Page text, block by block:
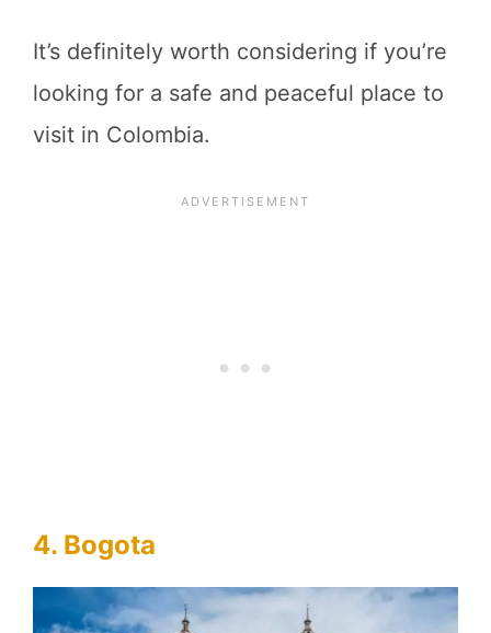
It’s definitely worth considering if you’re
looking for a safe and peaceful place to
visit in Colombia.
4. Bogota